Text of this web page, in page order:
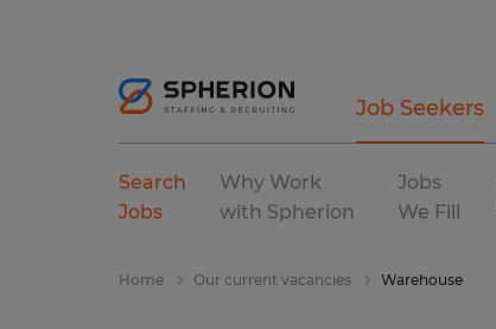
Job Seekers
Search
Jobs
Why Work
with Spherion
Jobs
We Fill
Home Our current vacancies Warehouse